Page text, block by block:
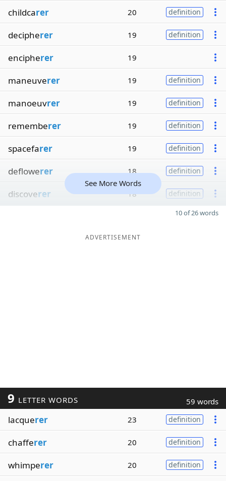
childcarer 20 definition
decipherer 19 definition
encipherer 19
maneuverer 19 definition
manoeuvrer 19 definition
rememberer 19 definition
spacefarer 19 definition
deflowerer 18 definition
discoverer 18 definition
See More Words
10 of 26 words
ADVERTISEMENT
9 LETTER WORDS 59 words
lacquerer 23 definition
chafferer 20 definition
whimperer 20 definition